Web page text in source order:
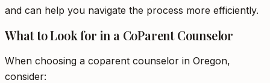
and can help you navigate the process more efficiently.
What to Look for in a CoParent Counselor
When choosing a coparent counselor in Oregon,
consider: